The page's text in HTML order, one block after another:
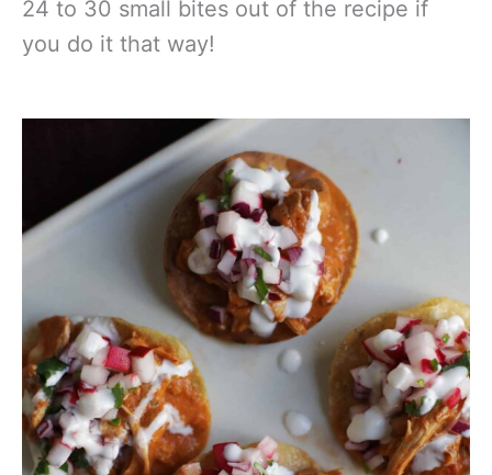
24 to 30 small bites out of the recipe if
you do it that way!